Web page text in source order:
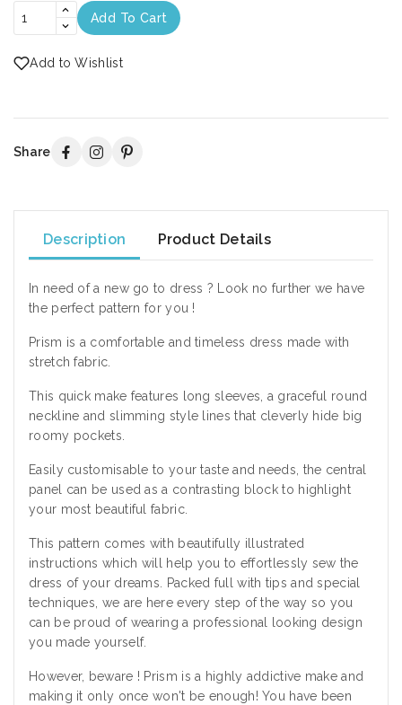
Add To Cart
Add to Wishlist
Share
Description Product Details
In need of a new go to dress ? Look no further we have
the perfect pattern for you !
Prism is a comfortable and timeless dress made with
stretch fabric.
This quick make features long sleeves, a graceful round
neckline and slimming style lines that cleverly hide big
roomy pockets.
Easily customisable to your taste and needs, the central
panel can be used as a contrasting block to highlight
your most beautiful fabric.
This pattern comes with beautifully illustrated
instructions which will help you to effortlessly sew the
dress of your dreams. Packed full with tips and special
techniques, we are here every step of the way so you
can be proud of wearing a professional looking design
you made yourself.
However, beware ! Prism is a highly addictive make and
making it only once won't be enough! You have been